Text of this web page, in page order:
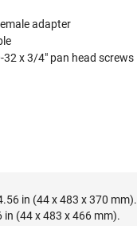
adapter
x 3/4" pan head screws
in (44 x 483 x 370 mm).
(44 x 483 x 466 mm).